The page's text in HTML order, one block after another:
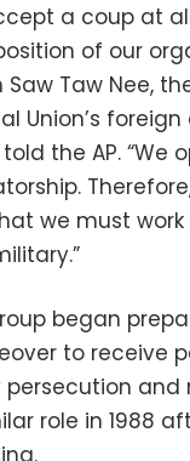
a coup at
of our
Saw Taw Nee,
Union’s
the AP. “We
we must
began
to receive
role in 1988